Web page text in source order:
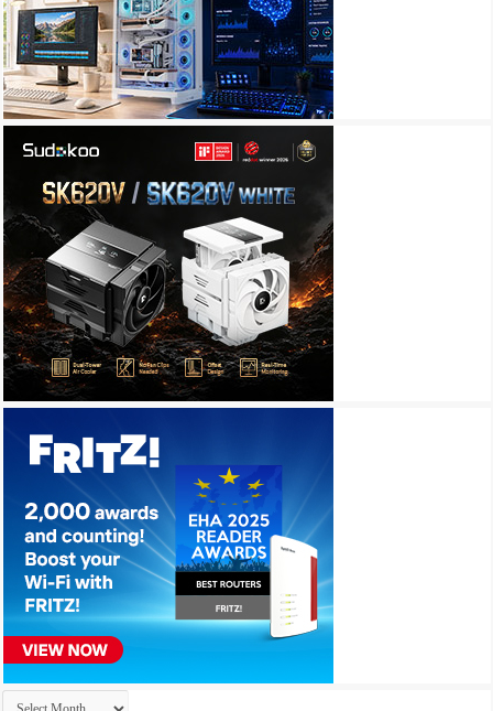
Archives